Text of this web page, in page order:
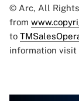
© Arc, All
from
to
information visit